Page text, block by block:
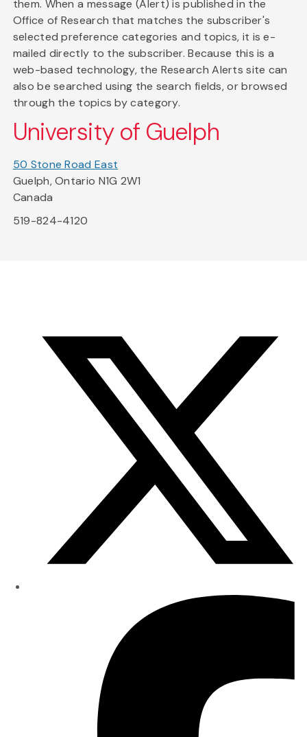
them. When a message (Alert) is published in the
Office of Research that matches the subscriber's
selected preference categories and topics, it is e-
mailed directly to the subscriber. Because this is a
web-based technology, the Research Alerts site can
also be searched using the search fields, or browsed
through the topics by category.
University of Guelph
50 Stone Road East
Guelph, Ontario N1G 2W1
Canada
519-824-4120